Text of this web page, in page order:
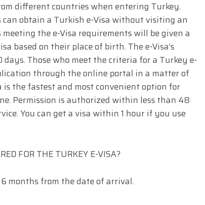
different countries when entering Turkey.
can obtain a Turkish e-Visa without visiting an
the e-Visa requirements will be given a
based on their place of birth. The e-Visa’s
Those who meet the criteria for a Turkey e-
through the online portal in a matter of
is the fastest and most convenient option for
Permission is authorized within less than 48
You can get a visa within 1 hour if you use
FOR THE TURKEY E-VISA?
months from the date of arrival.